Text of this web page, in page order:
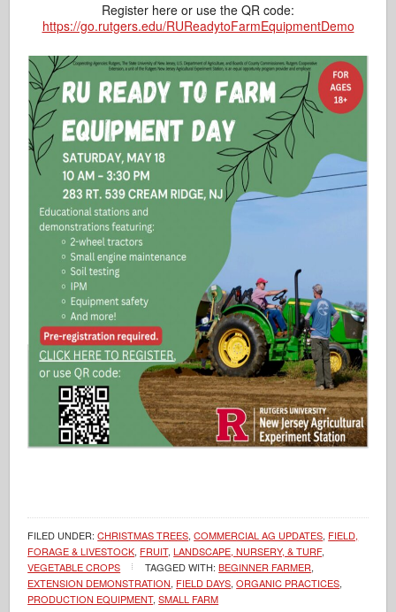
Register here or use the QR code:
https://go.rutgers.edu/RUReadytoFarmEquipmentDemo
FILED UNDER:CHRISTMAS TREES,COMMERCIAL AG UPDATES, FIELD,
FORAGE & LIVESTOCK, FRUIT,LANDSCAPE, NURSERY, & TURF,
VEGETABLE CROPS
TAGGED WITH:BEGINNER FARMER,
EXTENSION DEMONSTRATION, FIELD DAYS,ORGANIC PRACTICES,
PRODUCTION EQUIPMENT,SMALL FARM